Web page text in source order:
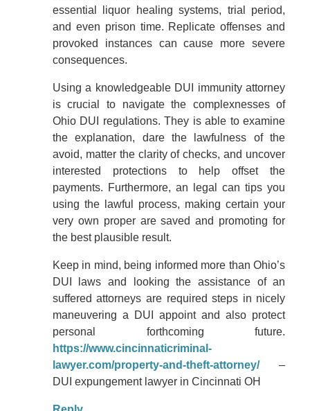
essential liquor healing systems, trial period,
and even prison time. Replicate offenses and
provoked instances can cause more severe
consequences.
Using a knowledgeable DUI immunity attorney
is crucial to navigate the complexnesses of
Ohio DUI regulations. They is able to examine
the explanation, dare the lawfulness of the
avoid, matter the clarity of checks, and uncover
interested protections to help offset the
payments. Furthermore, an legal can tips you
using the lawful process, making certain your
very own proper are saved and promoting for
the best plausible result.
Keep in mind, being informed more than Ohio’s
DUI laws and looking the assistance of an
suffered attorneys are required steps in nicely
maneuvering a DUI appoint and also protect
personal forthcoming future.
https://www.cincinnaticriminal-
lawyer.com/property-and-theft-attorney/–
DUI expungement lawyer in Cincinnati OH